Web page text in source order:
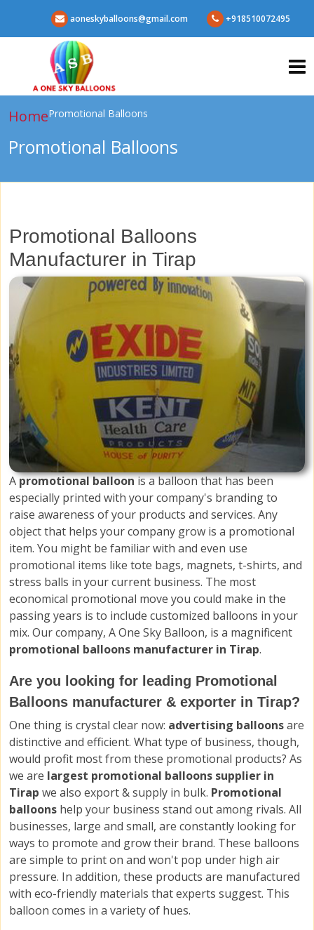
aoneskyballoons@gmail.com +918510072495
HomePromotional Balloons
Promotional Balloons
Promotional Balloons
Manufacturer in Tirap
Apromotional balloonis a balloon that has been
especially printed with your company's branding to
raise awareness of your products and services. Any
object that helps your company grow is a promotional
item. You might be familiar with and even use
promotional items like tote bags, magnets, t-shirts, and
stress balls in your current business. The most
economical promotional move you could make in the
passing years is to include customized balloons in your
mix. Our company, A One Sky Balloon, is a magnificent
promotional balloons manufacturer in Tirap.
Are you looking for leading Promotional
Balloons manufacturer & exporter in Tirap?
One thing is crystal clear now: advertising balloonsare
distinctive and efficient. What type of business, though,
would profit most from these promotional products? As
we are largest promotional balloons supplier in
Tirap we also export & supply in bulk. Promotional
balloons help your business stand out among rivals. All
businesses, large and small, are constantly looking for
ways to promote and grow their brand. These balloons
are simple to print on and won't pop under high air
pressure. In addition, these products are manufactured
with eco-friendly materials that experts suggest. This
balloon comes in a variety of hues.